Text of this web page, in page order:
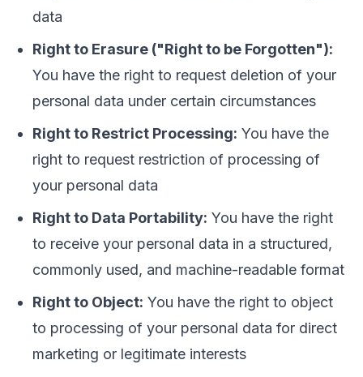
data
Right to Erasure ("Right to be Forgotten"):
You have the right to request deletion of your
personal data under certain circumstances
Right to Restrict Processing: You have the
right to request restriction of processing of
your personal data
Right to Data Portability: You have the right
to receive your personal data in a structured,
commonly used, and machine-readable format
Right to Object: You have the right to object
to processing of your personal data for direct
marketing or legitimate interests